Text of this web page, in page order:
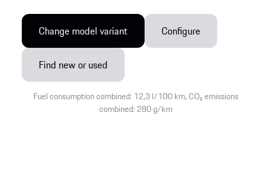
Change model variant Configure
Find new or used
Fuel consumption combined: 12,3 l/100 km, CO₂ emissions
combined: 280 g/km